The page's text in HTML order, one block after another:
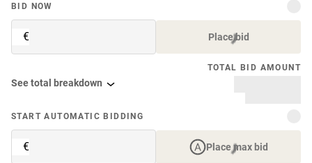
BID NOW
€ Place bid
TOTAL BID AMOUNT
See total breakdown
START AUTOMATIC BIDDING
€ Place max bid